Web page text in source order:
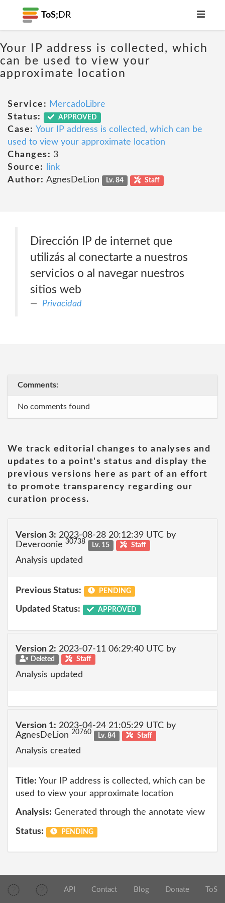
ToS; DR
Your IP address is collected, which
can be used to view your
approximate location
Service: MercadoLibre
Status:
APPROVED
Case: Your IP address is collected, which can be
used to view your approximate location
Changes: 3
Source:
link
Author: AgnesDeLion Lv. 84 Staff
Dirección IP de internet que
utilizás al conectarte a nuestros
servicios o al navegar nuestros
sitios web
Privacidad
Comments:
No comments found
We track editorial changes to analyses and
updates to a point's status and display the
previous versions here as part of an effort
to promote transparency regarding our
curation process.
Version 3: 2023-08-28 20:12:39 UTC by
Deveroonie 30738 Lv. 15 Staff
Analysis updated
Previous Status: PENDING
Updated Status: APPROVED
Version 2: 2023-07-11 06:29:40 UTC by
Deleted Staff
Analysis updated
Version 1: 2023-04-24 21:05:29 UTC by
AgnesDeLion 20760 Lv. 84 Staff
Analysis created
Title: Your IP address is collected, which can be
used to view your approximate location
Analysis: Generated through the annotate view
Status: PENDING
API Contact Blog Donate ToS